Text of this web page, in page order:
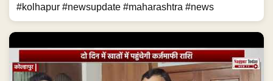
#kolhapur #newsupdate #maharashtra #news